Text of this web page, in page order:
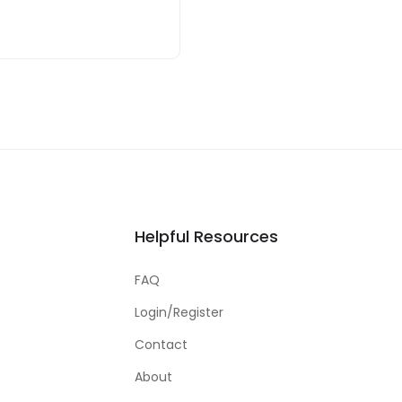
Helpful Resources
FAQ
Login/Register
Contact
About